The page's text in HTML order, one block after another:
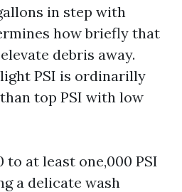
in step with
how briefly that
debris away.
PSI is ordinarilly
top PSI with low
to at least one,000 PSI
a delicate wash